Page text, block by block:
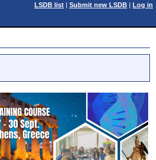
LSDB list | Submit new LSDB | Log in